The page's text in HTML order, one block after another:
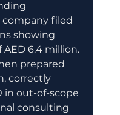
company filed
showing
6.4 million.
prepared
correctly
in out-of-scope
consulting